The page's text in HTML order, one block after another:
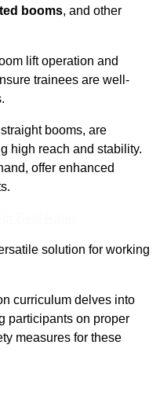
booms, and other
lift operation and
trainees are well-
booms, are
high reach and stability.
offer enhanced
solution for working
curriculum delves into
participants on proper
measures for these